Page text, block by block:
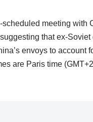
meeting
that ex-
envoys to account
are Paris time